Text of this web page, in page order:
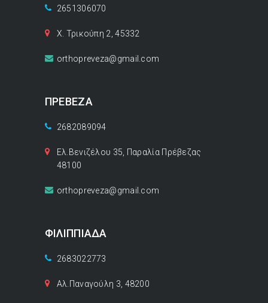
2651306070
Χ. Τρικούπη 2, 45332
orthopreveza@gmail.com
ΠΡΕΒΕΖΑ
2682089094
Ελ.Βενιζέλου 35, Παραλία Πρέβεζας
48100
orthopreveza@gmail.com
ΦΙΛΙΠΠΙΑΔΑ
2683022773
Αλ.Παναγούλη 3, 48200